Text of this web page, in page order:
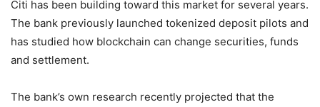
Citi has been building toward this market for several years.
The bank previously launched tokenized deposit pilots and
has studied how blockchain can change securities, funds
and settlement.
The bank’s own research recently projected that the